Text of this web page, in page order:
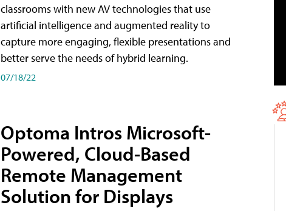
classrooms with new AV technologies that use
artificial intelligence and augmented reality to
capture more engaging, flexible presentations and
better serve the needs of hybrid learning.
07/18/22
Optoma Intros Microsoft-
Powered, Cloud-Based
Remote Management
Solution for Displays